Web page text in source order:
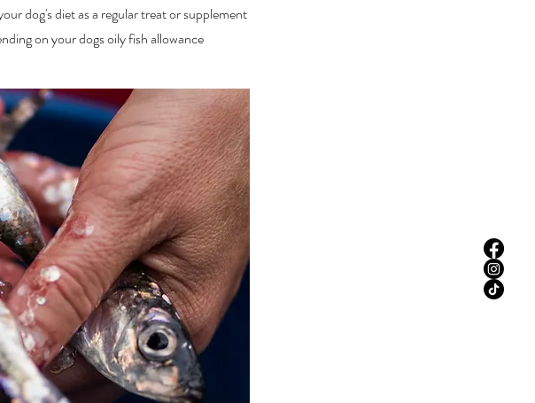
dog's diet as a regular treat or supplement
on your dogs oily fish allowance